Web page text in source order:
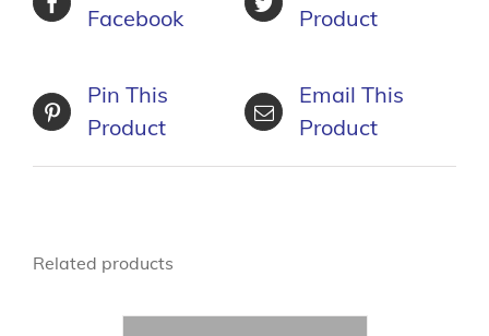
Facebook
Product
Pin This
Product
Email This
Product
Related products